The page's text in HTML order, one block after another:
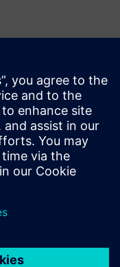
simulation
on concrete